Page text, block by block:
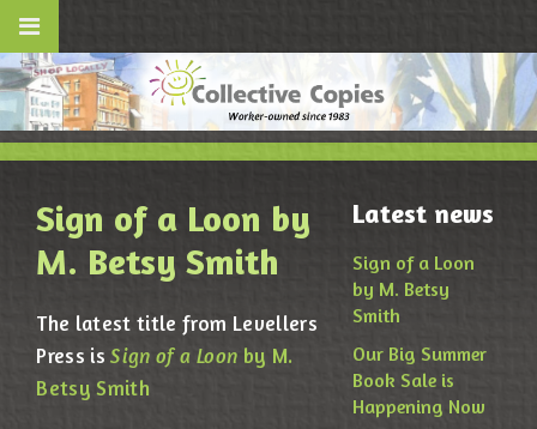
Sign of a Loon by
M. Betsy Smith
The latest title from Levellers
Press isSign of a Loon by M.
Betsy Smith
Latest news
Sign of a Loon
by M. Betsy
Smith
Our Big Summer
Book Sale is
Happening Now